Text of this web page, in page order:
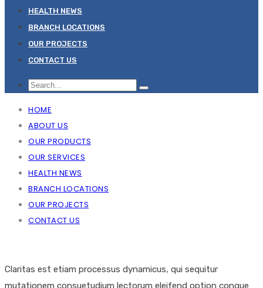
HEALTH NEWS
BRANCH LOCATIONS
OUR PROJECTS
CONTACT US
HOME
ABOUT US
OUR PRODUCTS
OUR SERVICES
HEALTH NEWS
BRANCH LOCATIONS
OUR PROJECTS
CONTACT US
Claritas est etiam processus dynamicus, qui sequitur
mutationem consuetudium lectorum eleifend option congue